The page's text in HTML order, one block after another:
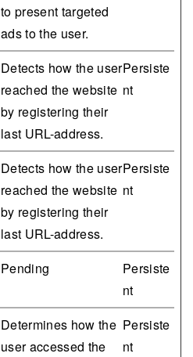
to present targeted
ads to the user.
Detects how the user
reached the website
by registering their
last URL-address.
Persiste
nt
Detects how the user
reached the website
by registering their
last URL-address.
Persiste
nt
Pending
Persiste
nt
Determines how the
user accessed the
Persiste
nt